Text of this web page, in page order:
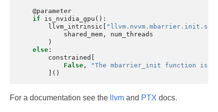
@parameter
if
is_nvidia_gpu ():
llvm_intrinsic
shared_mem ,
num_threads
)
else :
constrained
False ,
"The mbarrier_init function is not
]()
For a documentation see the llvm and PTX docs.